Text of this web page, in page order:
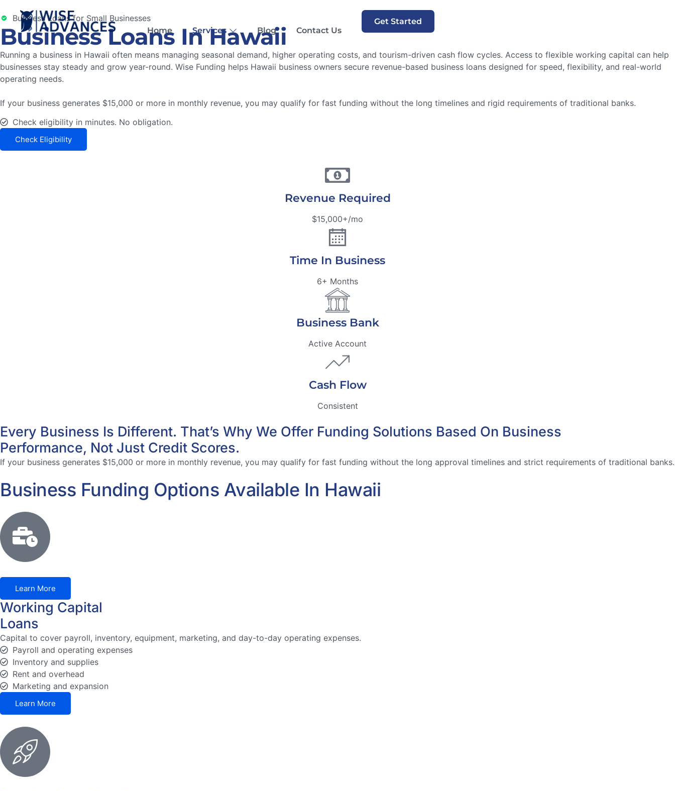
Home Services Blog Contact Us
Get Started
Business Loans for Small Businesses
Business Loans In Hawaii
Running a business in Hawaii often means managing seasonal demand, higher operating costs, and tourism-driven cash flow cycles. Access to flexible working capital can help
businesses stay steady and grow year-round. Wise Funding helps Hawaii business owners secure revenue-based business loans designed for speed, flexibility, and real-world
operating needs.
If your business generates $15,000 or more in monthly revenue, you may qualify for fast funding without the long timelines and rigid requirements of traditional banks.
Check eligibility in minutes. No obligation.
Check Eligibility
Revenue Required
$15,000+/mo
Time In Business
6+ Months
Business Bank
Active Account
Cash Flow
Consistent
Every Business Is Different. That’s Why We Offer Funding Solutions Based On Business
Performance, Not Just Credit Scores.
If your business generates $15,000 or more in monthly revenue, you may qualify for fast funding without the long approval timelines and strict requirements of traditional banks.
Business Funding Options Available In Hawaii
Learn More
Working Capital
Loans
Capital to cover payroll, inventory, equipment, marketing, and day-to-day operating expenses.
Payroll and operating expenses
Inventory and supplies
Rent and overhead
Marketing and expansion
Learn More